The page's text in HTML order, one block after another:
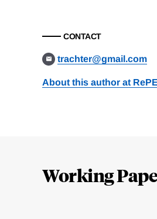
CONTACT
trachter@gmail.com
About this author at
Working